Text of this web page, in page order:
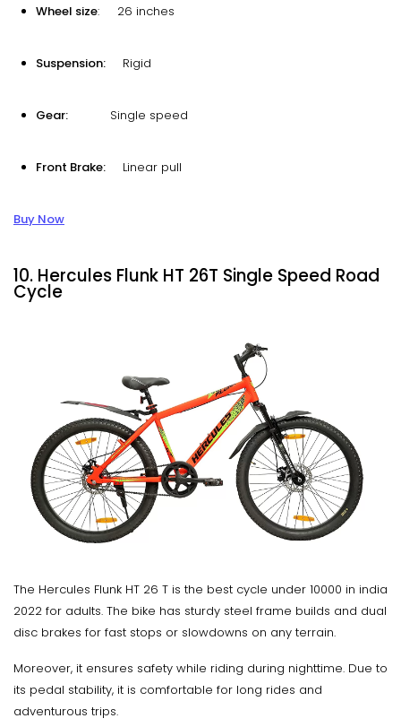
Wheel size: 26 inches
Suspension: Rigid
Gear: Single speed
Front Brake: Linear pull
Buy Now
10. Hercules Flunk HT 26T Single Speed Road
Cycle
The Hercules Flunk HT 26 T is the best cycle under 10000 in india
2022 for adults. The bike has sturdy steel frame builds and dual
disc brakes for fast stops or slowdowns on any terrain.
Moreover, it ensures safety while riding during nighttime. Due to
its pedal stability, it is comfortable for long rides and
adventurous trips.